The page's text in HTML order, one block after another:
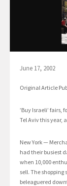
June 17, 2002
Original Article
’Buy Israeli’ fairs,
Tel Aviv this year,
New York —
had their busiest
when 10,000
sell. The shopping
beleaguered